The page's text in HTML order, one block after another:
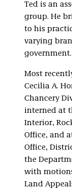
Ted is an
group. He
to his
varying
government.
Most
Cecilia A.
Chancery
interned at
Interior,
Office, and
Office,
the
with
Land